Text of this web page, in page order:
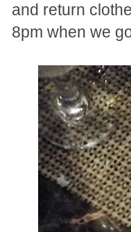
and return
8pm when we